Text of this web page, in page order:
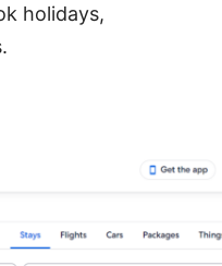
holidays,